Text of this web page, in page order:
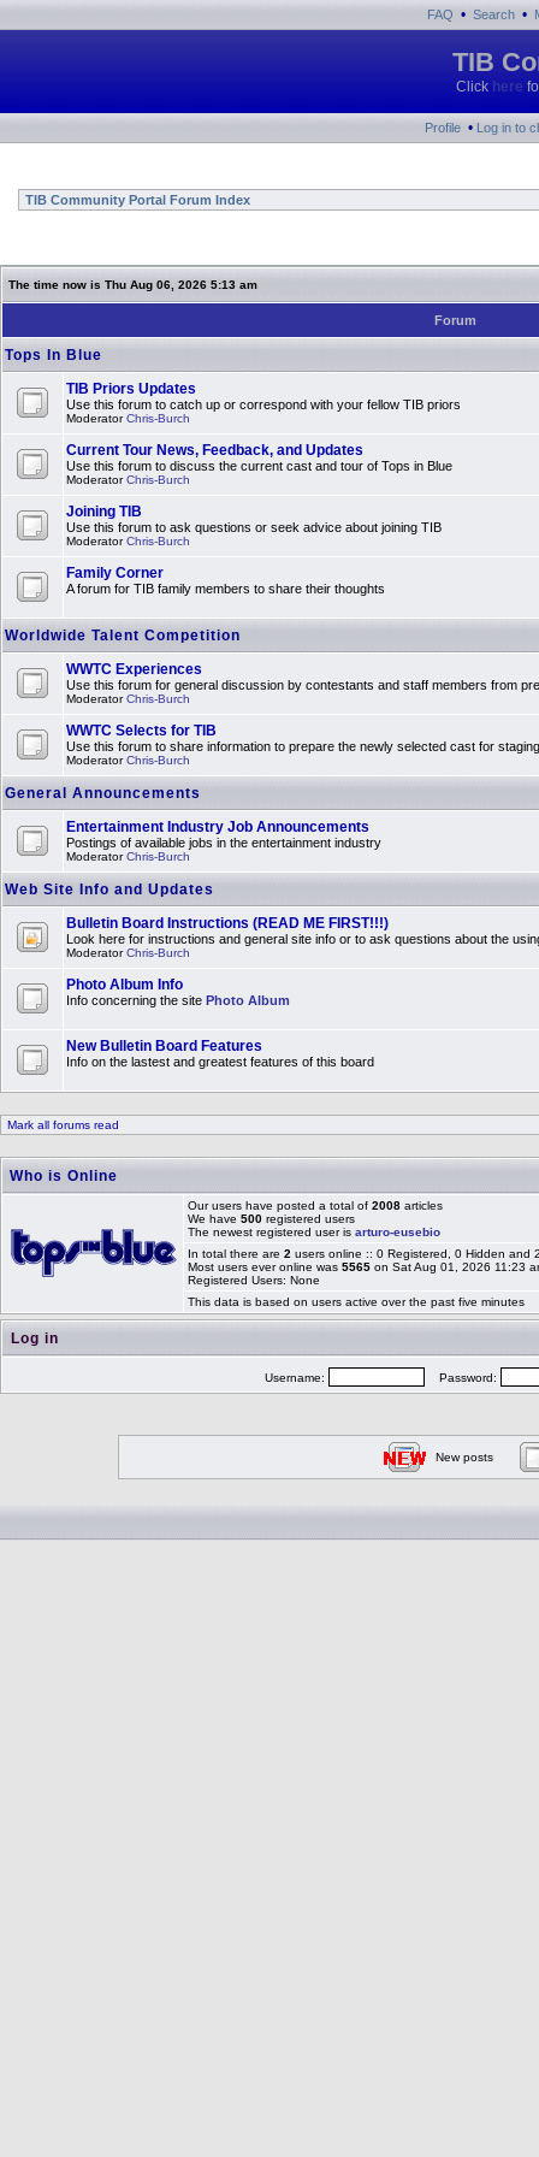
FAQ • Search •
TIB
Click here
Profile • Log in to
TIB Community Portal Forum Index
The time now is Thu Aug 06, 2026 5:13 am
Forum
Tops In Blue
TIB Priors Updates
Use this forum to catch up or correspond with your fellow TIB priors
ModeratorChris-Burch
Current Tour News, Feedback, and Updates
Use this forum to discuss the current cast and tour of Tops in Blue
ModeratorChris-Burch
Joining TIB
Use this forum to ask questions or seek advice about joining TIB
ModeratorChris-Burch
Family Corner
A forum for TIB family members to share their thoughts
Worldwide Talent Competition
WWTC Experiences
Use this forum for general discussion by contestants and staff members from
ModeratorChris-Burch
WWTC Selects for TIB
Use this forum to share information to prepare the newly selected cast for
ModeratorChris-Burch
General Announcements
Entertainment Industry Job Announcements
Postings of available jobs in the entertainment industry
ModeratorChris-Burch
Web Site Info and Updates
Bulletin Board Instructions (READ ME FIRST!!!)
Look here for instructions and general site info or to ask questions about the
ModeratorChris-Burch
Photo Album Info
Info concerning the site Photo Album
New Bulletin Board Features
Info on the lastest and greatest features of this board
Mark all forums read
Who is Online
Our users have posted a total of 2008 articles
We have 500 registered users
The newest registered user is arturo-eusebio
In total there are 2 users online :: 0 Registered, 0 Hidden
Most users ever online was 5565 on Sat Aug 01, 2026 11:23
Registered Users: None
This data is based on users active over the past five minutes
Log in
Username: Password:
New posts